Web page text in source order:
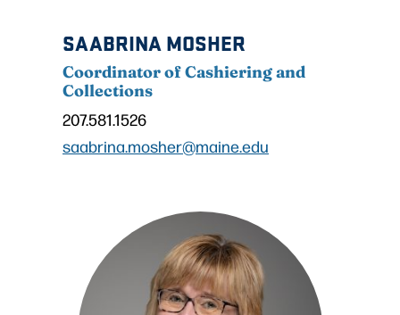
SAABRINA MOSHER
Coordinator of Cashiering and
Collections
207.581.1526
saabrina.mosher@maine.edu